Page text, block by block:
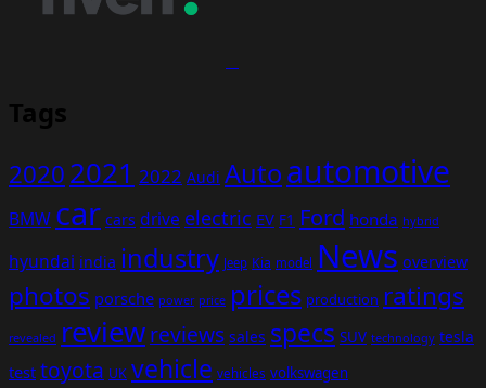
Tags
20202021 2022 Audi Autoautomotive
BMW car cars drive electric EV F1 Ford honda hybrid
hyundai india industry Jeep Kia model News overview
photos porsche power price prices production ratings
revealed reviewreviews sales specs SUV technology tesla
test toyota UK vehicle vehicles volkswagen